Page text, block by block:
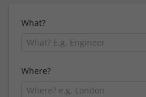
What?
Where?